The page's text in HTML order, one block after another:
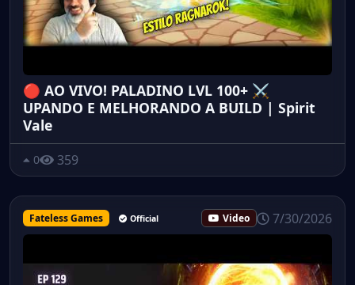
🔴 AO VIVO! PALADINO LVL 100+ ⚔️
UPANDO E MELHORANDO A BUILD | Spirit
Vale
0 359
Fateless Games Official Video 7/30/2026